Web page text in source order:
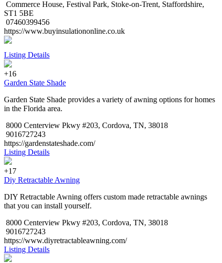
Commerce House, Festival Park, Stoke-on-Trent, Staffordshire,
ST1 5BE
07460399456
https://www.buyinsulationonline.co.uk
Listing Details
+16
Garden State Shade
Garden State Shade provides a variety of awning options for homes
in the Florida area.
8000 Centerview Pkwy #203, Cordova, TN, 38018
9016727243
https://gardenstateshade.com/
Listing Details
+17
Diy Retractable Awning
DIY Retractable Awning offers custom made retractable awnings
that you can install yourself.
8000 Centerview Pkwy #203, Cordova, TN, 38018
9016727243
https://www.diyretractableawning.com/
Listing Details